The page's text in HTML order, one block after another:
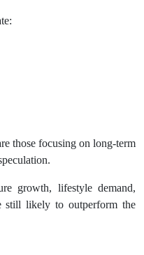
those focusing on long-term
growth, lifestyle demand,
still likely to outperform the